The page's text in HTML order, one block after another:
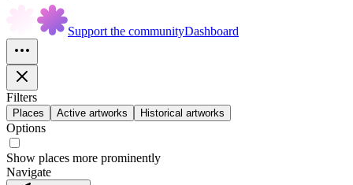
Support the communityDashboard
Filters
Places Active artworks Historical artworks
Options
Show places more prominently
Navigate